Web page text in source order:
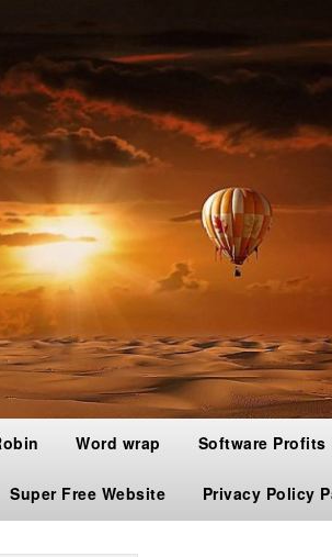
Word wrap Software Profits
Super Free Website Privacy Policy